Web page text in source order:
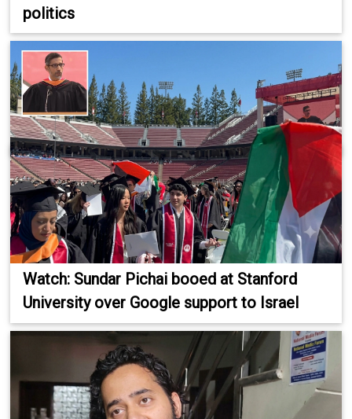
politics
Watch: Sundar Pichai booed at Stanford
University over Google support to Israel